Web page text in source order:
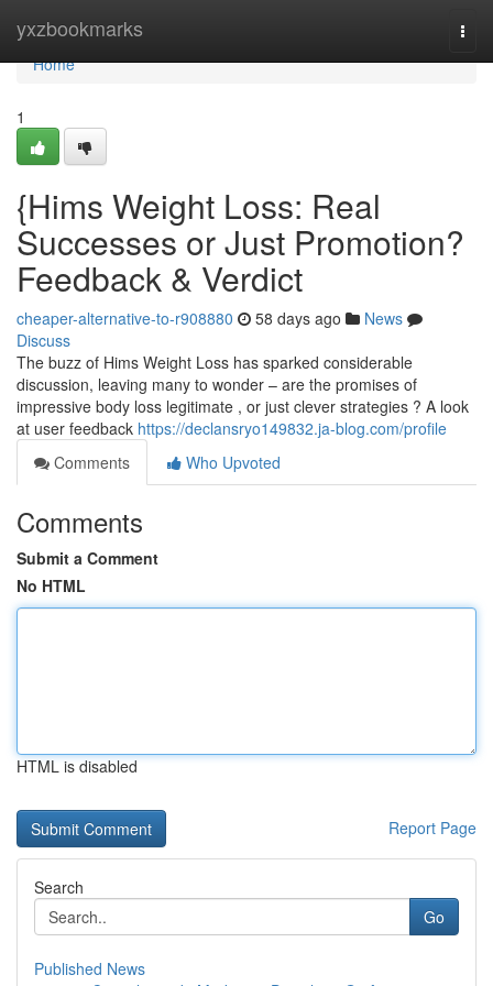
yxzbookmarks
Home
Home
1
{Hims Weight Loss: Real
Successes or Just Promotion?
Feedback & Verdict
cheaper-alternative-to-r908880 58 days ago
News
Discuss
The buzz of Hims Weight Loss has sparked considerable
discussion, leaving many to wonder – are the promises of
impressive body loss legitimate , or just clever strategies ? A look
at user feedback https://declansryo149832.ja-blog.com/profile
Comments
Who Upvoted
Comments
Submit a Comment
No HTML
HTML is disabled
Report Page
Search
Go
Published News